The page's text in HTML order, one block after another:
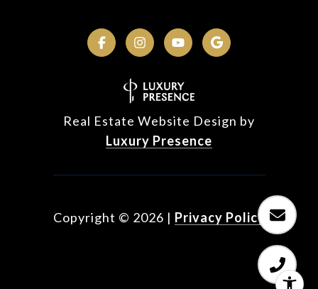
Real Estate Website Design by
Luxury Presence
Copyright © 2026 | Privacy Policy